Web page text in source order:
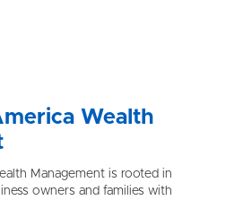
Wealth
Management is rooted in
owners and families with